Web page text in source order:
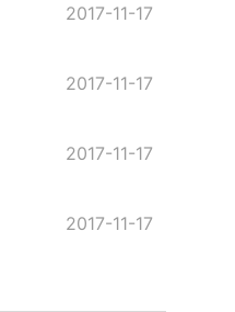
2017-11-17
2017-11-17
2017-11-17
2017-11-17